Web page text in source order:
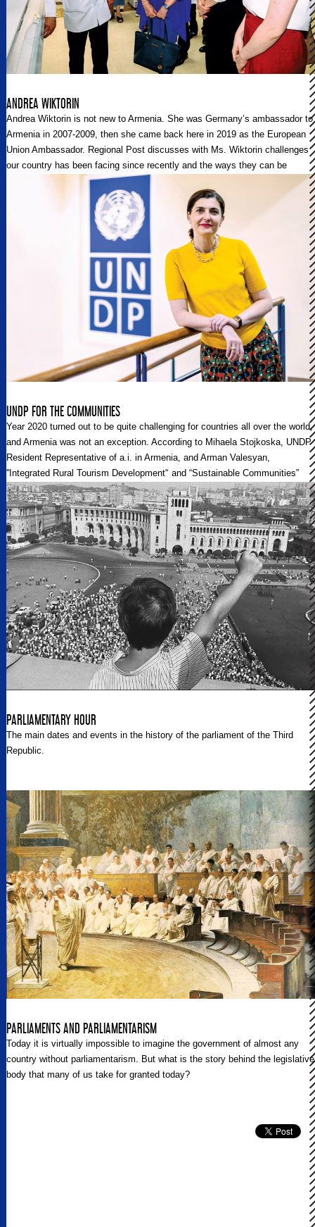
ANDREA WIKTORIN
Andrea Wiktorin is not new to Armenia. She was Germany’s ambassador to
Armenia in 2007-2009, then she came back here in 2019 as the European
Union Ambassador. Regional Post discusses with Ms. Wiktorin challenges
our country has been facing since recently and the ways they can be
overcome with the support of the EU.
UNDP FOR THE COMMUNITIES
Year 2020 turned out to be quite challenging for countries all over the world,
and Armenia was not an exception. According to Mihaela Stojkoska, UNDP
Resident Representative of a.i. in Armenia, and Arman Valesyan,
''Integrated Rural Tourism Development'‘ and “Sustainable Communities”
projects manager, the key to overcoming all the difficulties and becoming a
self-sufficient entity as a country and a state is sustainability. Regional
Post sat down with them to discuss these issues.
PARLIAMENTARY HOUR
The main dates and events in the history of the parliament of the Third
Republic.
PARLIAMENTS AND PARLIAMENTARISM
Today it is virtually impossible to imagine the government of almost any
country without parliamentarism. But what is the story behind the legislative
body that many of us take for granted today?